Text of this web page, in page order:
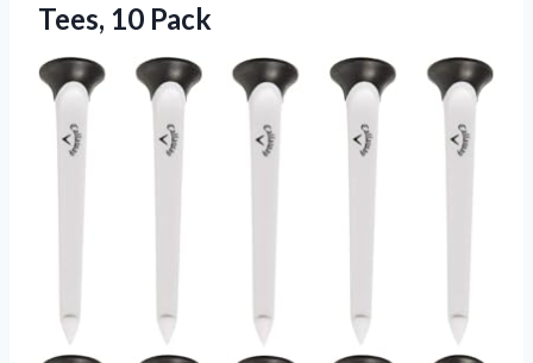
Tees, 10 Pack